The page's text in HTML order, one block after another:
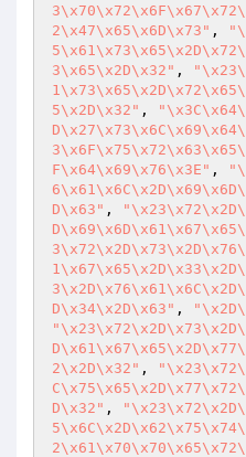
2\x47\x65\x6D\x73" ,
3\x65\x2D\x32" ,
5\x2D\x32" ,
F\x64\x69\x76\x3E" ,
D\x63" ,
D\x34\x2D\x63" ,
2\x2D\x32" ,
D\x32" ,